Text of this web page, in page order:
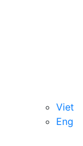
Viet
Eng